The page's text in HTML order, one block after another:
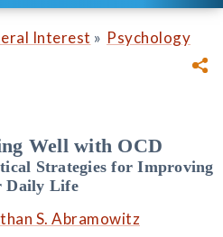
Interest » Psychology
Well with OCD
Strategies for Improving
Daily Life
S. Abramowitz